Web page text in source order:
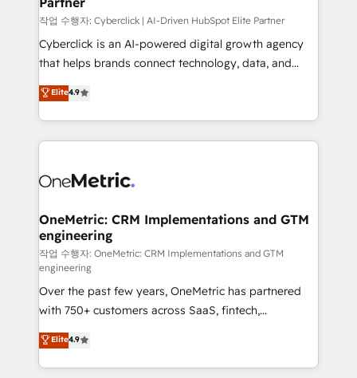
architecture, AI enablement, and strategic marketing,
delivered through our proprietary FLAIR framework
for responsible AI adoption. As a HubSpot Elite
we blend strategy, creativity, and technology to help
organisations scale smarter and grow stronger.
작업 수행자: Cyberclick | AI-Driven HubSpot Elite Partner
Cyberclick is an AI-powered digital growth agency
that helps brands connect technology, data, and
creativity to achieve measurable results. Founded in
Barcelona and operating across Spain, LATAM, and
the UK, we support global companies in building
smarter marketing, sales, and customer success
Iberia (Spain & Portugal), we combine human insight
growth. Our multidisciplinary team designs solutions
that simplify complexity, boost performance, and
turn innovation into real impact. 🌍 Highlights •
HubSpot Partner since 2012 • 2022 EMEA Impact
Award: Best Integration • 150+ successful HubSpot
projects • Clients in 30+ industries • Proprietary
technology for integrations • Multilingual team:
English, Spanish, Portuguese & Italian 👉 Grow
smarter with AI and HubSpot.
Elite4.9
OneMetric: CRM Implementations and GTM
engineering
작업 수행자: OneMetric: CRM Implementations and GTM
engineering
Over the past few years, OneMetric has partnered
with 750+ customers across SaaS, fintech,
healthcare, real estate, and other industries. With
150+ HubSpot-certified experts, we deliver scalable
solutions to complex GTM and RevOps challenges.
Elite4.9